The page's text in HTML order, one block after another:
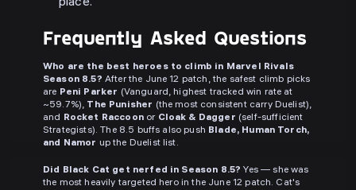
place.
Frequently Asked Questions
Who are the best heroes to climb in Marvel Rivals
Season 8.5? After the June 12 patch, the safest climb picks
are Peni Parker (Vanguard, highest tracked win rate at
~59.7%), The Punisher (the most consistent carry Duelist),
and Rocket Raccoonor Cloak & Dagger (self-sufficient
Strategists). The 8.5 buffs also push Blade, Human Torch,
and Namor up the Duelist list.
Did Black Cat get nerfed in Season 8.5? Yes — she was
the most heavily targeted hero in the June 12 patch. Cat's